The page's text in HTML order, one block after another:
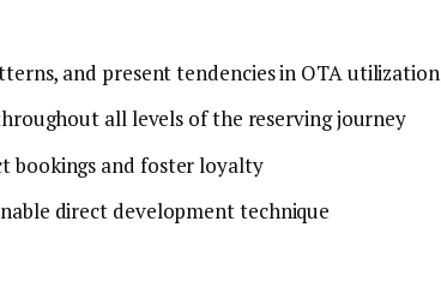
and present tendencies in OTA utilization
all levels of the reserving journey
bookings and foster loyalty
direct development technique